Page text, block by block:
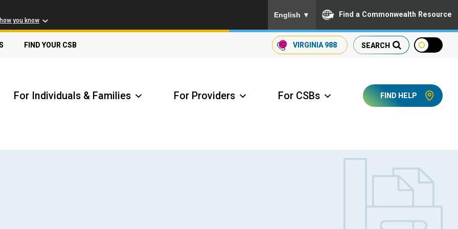
you know
English ▼ Find a Commonwealth Resource
FIND YOUR CSB SEARCH
VIRGINIA 988
FIND HELP
For Individuals & Families For Providers For CSBs